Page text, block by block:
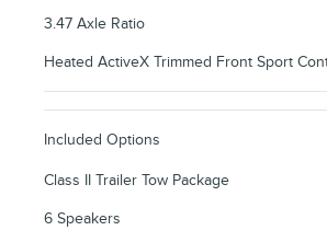
3.47 Axle Ratio
Heated ActiveX Trimmed Front Sport
Included Options
Class II Trailer Tow Package
6 Speakers